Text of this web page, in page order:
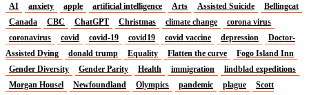
AI anxiety apple artificial intelligence Arts Assisted Suicide
Bellingcat
Canada
CBC ChatGPT Christmas climate change
corona virus
coronavirus
covid covid-19 covid19 covid vaccine depression
Doctor-
Assisted Dying
donald trump Equality Flatten the curve
Fogo Island Inn
Gender Diversity
Gender Parity Health immigration
lindblad expeditions
Morgan Housel
Newfoundland Olympics pandemic plague
Scott